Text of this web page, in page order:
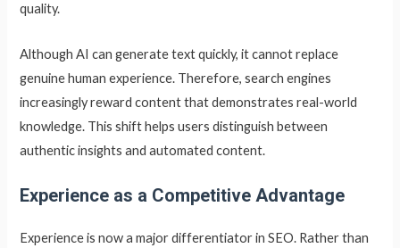
quality.
Although AI can generate text quickly, it cannot replace
genuine human experience. Therefore, search engines
increasingly reward content that demonstrates real-world
knowledge. This shift helps users distinguish between
authentic insights and automated content.
Experience as a Competitive Advantage
Experience is now a major differentiator in SEO. Rather than